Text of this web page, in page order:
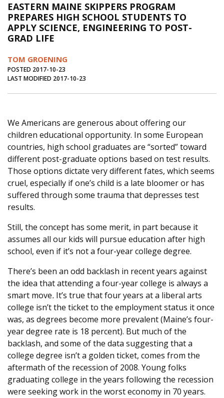
Journal of an Island Kitchen
Arts
Environment
Marine
Business
Opinion
Education
EASTERN MAINE SKIPPERS PROGRAM
PREPARES HIGH SCHOOL STUDENTS TO
APPLY SCIENCE, ENGINEERING TO POST-
GRAD LIFE
TOM GROENING
POSTED 2017-10-23
LAST MODIFIED 2017-10-23
We Americans are generous about offering our
children educational opportunity. In some European
countries, high school graduates are “sorted” toward
different post-graduate options based on test results.
Those options dictate very different fates, which seems
cruel, especially if one’s child is a late bloomer or has
suffered through some trauma that depresses test
results.
Still, the concept has some merit, in part because it
assumes all our kids will pursue education after high
school, even if it’s not a four-year college degree.
There’s been an odd backlash in recent years against
the idea that attending a four-year college is always a
smart move. It’s true that four years at a liberal arts
college isn’t the ticket to the employment status it once
was, as degrees become more prevalent (Maine’s four-
year degree rate is 18 percent). But much of the
backlash, and some of the data suggesting that a
college degree isn’t a golden ticket, comes from the
aftermath of the recession of 2008. Young folks
graduating college in the years following the recession
were seeking work in the worst economy in 70 years.